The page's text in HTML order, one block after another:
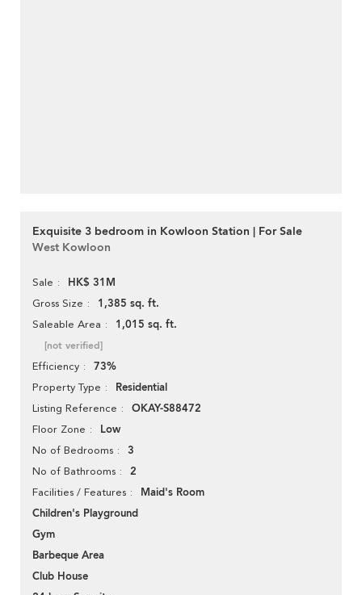
Exquisite 3 bedroom in Kowloon Station | For Sale
West Kowloon
Sale HK$ 31M
Gross Size 1,385 sq. ft.
Saleable Area 1,015 sq. ft.
[not verified]
Efficiency 73%
Property Type Residential
Listing Reference OKAY-S88472
Floor Zone Low
No of Bedrooms 3
No of Bathrooms 2
Facilities / Features
Maid's Room
Children's Playground
Gym
Barbeque Area
Club House